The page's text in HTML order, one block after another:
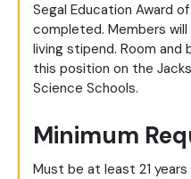
Segal Education Award
completed. Members
living stipend. Room and
this position on the
Science Schools.
Minimum
Must be at least 21 years